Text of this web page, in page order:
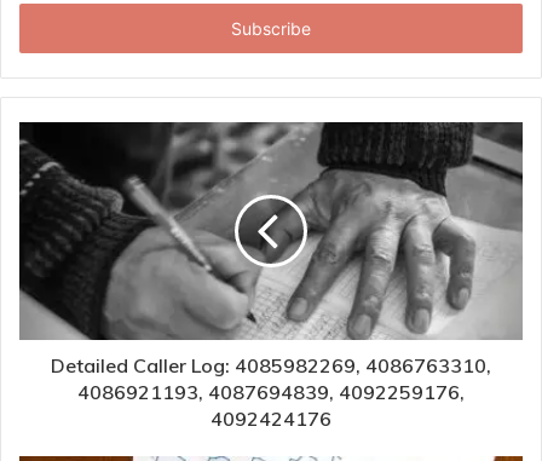
Detailed Caller Log: 4085982269, 4086763310,
4086921193, 4087694839, 4092259176,
4092424176